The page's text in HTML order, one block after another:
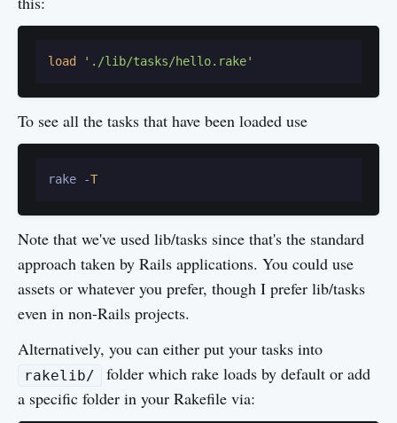
load './lib/tasks/hello.rake'
To see all the tasks that have been loaded use
rake -T
Note that we've used lib/tasks since that's the standard
approach taken by Rails applications. You could use
assets or whatever you prefer, though I prefer lib/tasks
even in non-Rails projects.
Alternatively, you can either put your tasks into
rakelib/
folder which rake loads by default or add
a specific folder in your Rakefile via: